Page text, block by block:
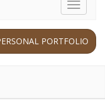
Toggle
PORTFOLIO